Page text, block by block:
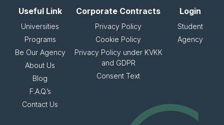
Useful Link
Universities
Programs
Be Our Agency
About Us
Blog
F.A.Q.’s
Contact Us
Corporate Contracts
Privacy Policy
Cookie Policy
Privacy Policy under KVKK
and GDPR
Consent Text
Login
Student
Agency